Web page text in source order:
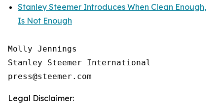
Stanley Steemer Introduces When Clean Enough,
Is Not Enough
Molly Jennings
Stanley Steemer International
Legal Disclaimer: